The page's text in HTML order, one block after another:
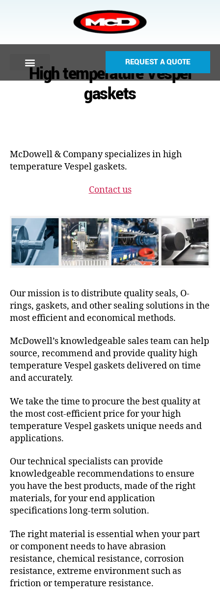
REQUEST A QUOTE
High temperature Vespel
gaskets
McDowell & Company specializes in high
temperature Vespel gaskets.
Contact us
Our mission is to distribute quality seals, O-
rings, gaskets, and other sealing solutions in the
most efficient and economical methods.
McDowell’s knowledgeable sales team can help
source, recommend and provide quality high
temperature Vespel gaskets delivered on time
and accurately.
We take the time to procure the best quality at
the most cost-efficient price for your high
temperature Vespel gaskets unique needs and
applications.
Our technical specialists can provide
knowledgeable recommendations to ensure
you have the best products, made of the right
materials, for your end application
specifications long-term solution.
The right material is essential when your part
or component needs to have abrasion
resistance, chemical resistance, corrosion
resistance, extreme environment such as
friction or temperature resistance.